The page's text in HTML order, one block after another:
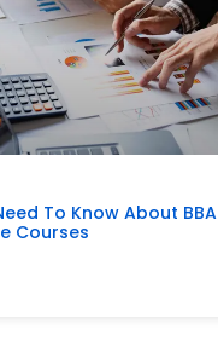
To Know About BBA
Courses